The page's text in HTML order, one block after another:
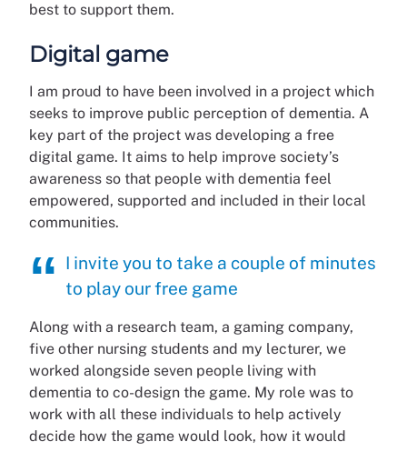
best to support them.
Digital game
I am proud to have been involved in a project which
seeks to improve public perception of dementia. A
key part of the project was developing a free
digital game. It aims to help improve society’s
awareness so that people with dementia feel
empowered, supported and included in their local
communities.
I invite you to take a couple of minutes
to play our free game
Along with a research team, a gaming company,
five other nursing students and my lecturer, we
worked alongside seven people living with
dementia to co-design the game. My role was to
work with all these individuals to help actively
decide how the game would look, how it would